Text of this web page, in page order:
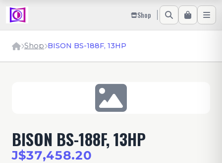
Shop
Shop BISON BS-188F, 13HP
BISON BS-188F, 13HP
J$37,458.20